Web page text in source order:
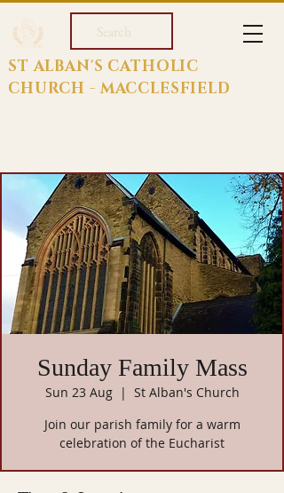
Search
ST ALBAN'S CATHOLIC
CHURCH - MACCLESFIELD
Sunday Family Mass
Sun 23 Aug
  |
St Alban's Church
Join our parish family for a warm
celebration of the Eucharist